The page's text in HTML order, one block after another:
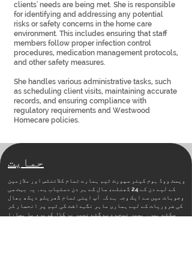
clients' needs are being met. She is responsible
for identifying and addressing any potential
risks or safety concerns in the home care
environment. This includes ensuring that staff
members follow proper infection control
procedures, medication management protocols,
and other safety measures.
She handles various administrative tasks, such
as scheduling client visits, maintaining accurate
records, and ensuring compliance with
regulatory requirements and Westwood
Homecare policies.
حمایت
ویسٹ ووڈ ہوم کیئر سپورٹ ٹیم ہمارے تمام کلائنٹس اور ملازمین
کے لیے دن کے 24 گھنٹے، سال کے ہر دن دستیاب ہے۔ یہ بہت سی
وجوہات میں سے ایک وجہ ہے کہ آپ اپنی تمام گھریلو دیکھ بھال
کی ضروریات کے لیے ہماری ماہر نگہداشت کی ٹیم پر انحصار کر
سکتے ہیں۔ ہمیں نیچے دیے گئے نمبر پر کال کریں، یا ہمارا